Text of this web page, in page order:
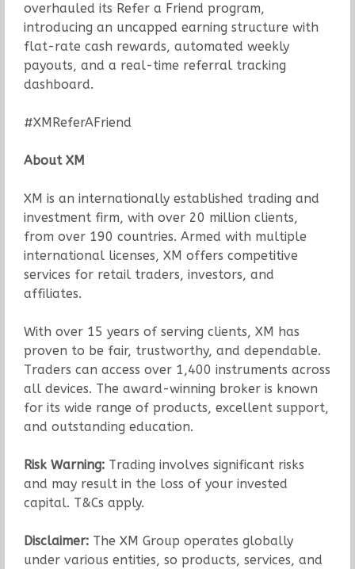
overhauled its Refer a Friend program,
introducing an uncapped earning structure with
flat-rate cash rewards, automated weekly
payouts, and a real-time referral tracking
dashboard.
#XMReferAFriend
About XM
XM is an internationally established trading and
investment firm, with over 20 million clients,
from over 190 countries. Armed with multiple
international licenses, XM offers competitive
services for retail traders, investors, and
affiliates.
With over 15 years of serving clients, XM has
proven to be fair, trustworthy, and dependable.
Traders can access over 1,400 instruments across
all devices. The award-winning broker is known
for its wide range of products, excellent support,
and outstanding education.
Risk Warning:Trading involves significant risks
and may result in the loss of your invested
capital. T&Cs apply.
Disclaimer:The XM Group operates globally
under various entities, so products, services, and